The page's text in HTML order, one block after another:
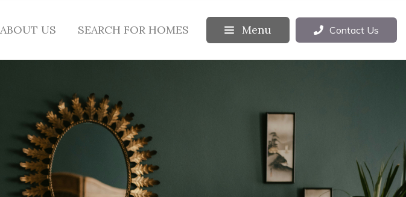
ABOUT US SEARCH FOR HOMES Menu Contact Us